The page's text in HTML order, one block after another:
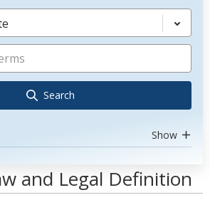
Search
Show
and Legal Definition